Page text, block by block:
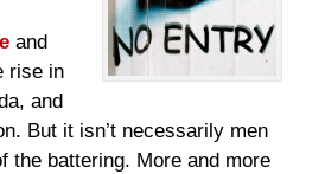
and
rise in
and
But it isn’t necessarily men
the battering. More and more